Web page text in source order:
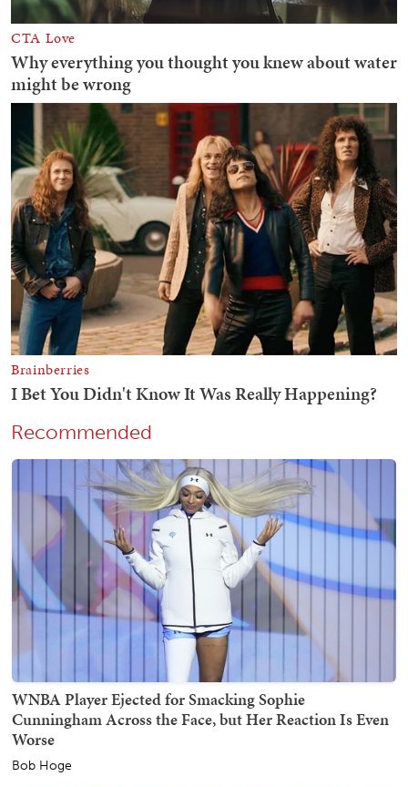
Recommended
WNBA Player Ejected for Smacking Sophie
Cunningham Across the Face, but Her Reaction Is Even
Worse
Bob Hoge